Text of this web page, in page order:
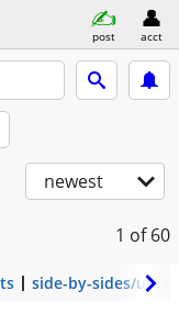
post acct
newest
1 of 60
side-by-sides/utvs